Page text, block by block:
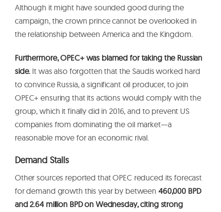
Although it might have sounded good during the
campaign, the crown prince cannot be overlooked in
the relationship between America and the Kingdom.
Furthermore, OPEC+ was blamed for taking the Russian
side. It was also forgotten that the Saudis worked hard
to convince Russia, a significant oil producer, to join
OPEC+ ensuring that its actions would comply with the
group, which it finally did in 2016, and to prevent US
companies from dominating the oil market—a
reasonable move for an economic rival.
Demand Stalls
Other sources reported that OPEC reduced its forecast
for demand growth this year by between 460,000 BPD
and 2.64 million BPD on Wednesday, citing strong